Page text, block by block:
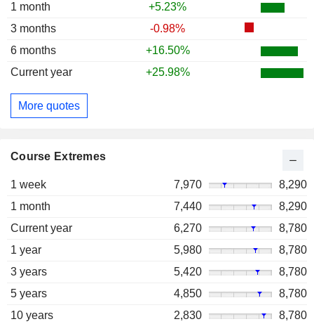
1 month
+5.23%
3 months
-0.98%
6 months
+16.50%
Current year
+25.98%
More quotes
Course Extremes
1 week 7,970
8,290
1 month
7,440
8,290
Current year
6,270
8,780
1 year
5,980
8,780
3 years
5,420
8,780
5 years
4,850
8,780
10 years
2,830 8,780